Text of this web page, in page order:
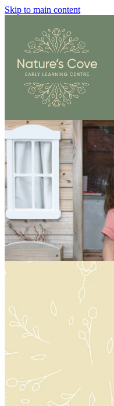
Skip to main content
ABOUT US
KAUPAPA
ENVIRONMENT
CONTACT